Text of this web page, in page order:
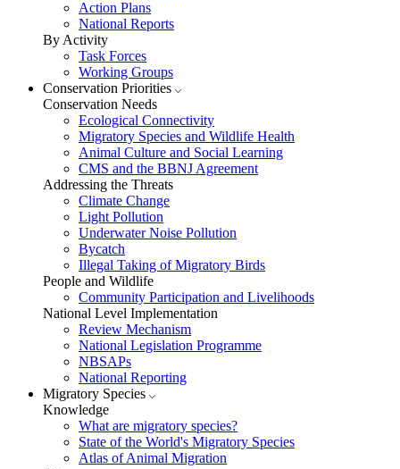
Action Plans
National Reports
By Activity
Task Forces
Working Groups
Conservation Priorities
Conservation Needs
Ecological Connectivity
Migratory Species and Wildlife Health
Animal Culture and Social Learning
CMS and the BBNJ Agreement
Addressing the Threats
Climate Change
Light Pollution
Underwater Noise Pollution
Bycatch
Illegal Taking of Migratory Birds
People and Wildlife
Community Participation and Livelihoods
National Level Implementation
Review Mechanism
National Legislation Programme
NBSAPs
National Reporting
Migratory Species
Knowledge
What are migratory species?
State of the World's Migratory Species
Atlas of Animal Migration